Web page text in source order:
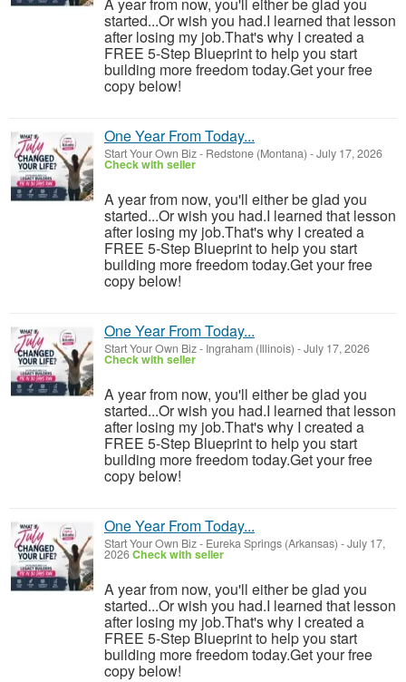
started...Or wish you had.I learned that lesson
after losing my job.That's why I created a
FREE 5-Step Blueprint to help you start
building more freedom today.Get your free
copy below!
One Year From Today...
Start Your Own Biz- Redstone (Montana) -July 17, 2026
Check with seller
A year from now, you'll either be glad you
started...Or wish you had.I learned that lesson
after losing my job.That's why I created a
FREE 5-Step Blueprint to help you start
building more freedom today.Get your free
copy below!
One Year From Today...
Start Your Own Biz- Ingraham (Illinois) -July 17, 2026
Check with seller
A year from now, you'll either be glad you
started...Or wish you had.I learned that lesson
after losing my job.That's why I created a
FREE 5-Step Blueprint to help you start
building more freedom today.Get your free
copy below!
One Year From Today...
Start Your Own Biz- Eureka Springs (Arkansas) -July 17,
2026Check with seller
A year from now, you'll either be glad you
started...Or wish you had.I learned that lesson
after losing my job.That's why I created a
FREE 5-Step Blueprint to help you start
building more freedom today.Get your free
copy below!